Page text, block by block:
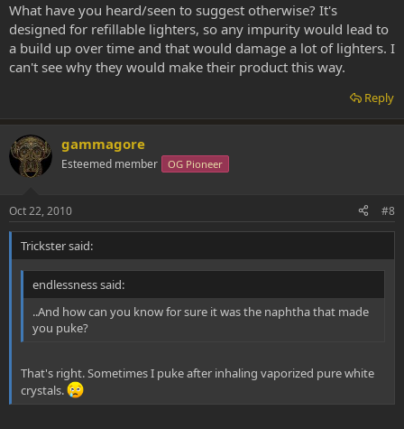
What have you heard/seen to suggest otherwise? It's
designed for refillable lighters, so any impurity would lead to
a build up over time and that would damage a lot of lighters. I
can't see why they would make their product this way.
Reply
gammagore
Esteemed member OG Pioneer
Oct 22, 2010 #8
Trickster said:
endlessness said:
..And how can you know for sure it was the naphtha that made
you puke?
That's right. Sometimes I puke after inhaling vaporized pure white
crystals.